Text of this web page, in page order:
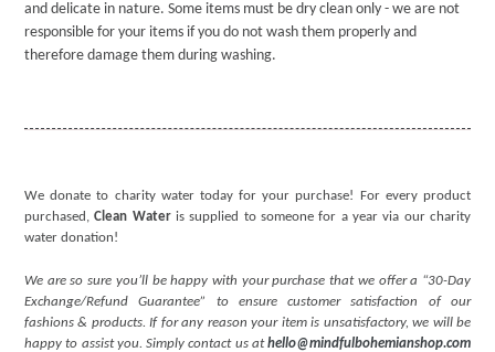
and delicate in nature. Some items must be dry clean only - we are not
responsible for your items if you do not wash them properly and
therefore damage them during washing.
We donate to charity water today for your purchase! For every product
purchased,Clean Wateris supplied to someone for a year via our charity
water donation!
We are so sure you’ll be happy with your purchase that we offer a “30-Day
Exchange/Refund Guarantee” to ensure customer satisfaction of our
fashions & products. If for any reason your item is unsatisfactory, we will be
happy to assist you. Simply contact us athello@mindfulbohemianshop.com